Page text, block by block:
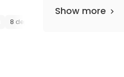
8 departments
Show more